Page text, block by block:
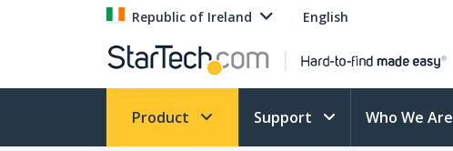
Republic of Ireland English
Product Support Who We Are